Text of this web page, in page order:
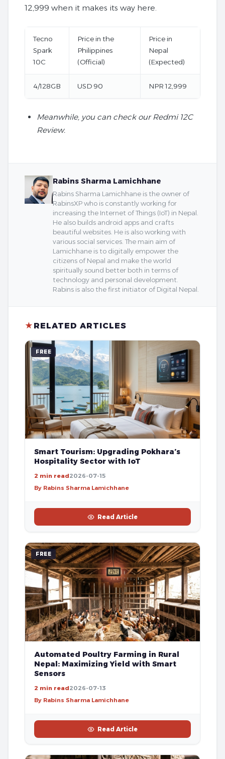
12,999 when it makes its way here.
Tecno
Spark
10C
Price in the
Philippines
(Official)
Price in
Nepal
(Expected)
4/128GB USD 90 NPR 12,999
Meanwhile, you can check our Redmi 12C
Review.
Rabins Sharma Lamichhane
Rabins Sharma Lamichhane is the owner of
RabinsXP who is constantly working for
increasing the Internet of Things (IoT) in Nepal.
He also builds android apps and crafts
beautiful websites. He is also working with
various social services. The main aim of
Lamichhane is to digitally empower the
citizens of Nepal and make the world
spiritually sound better both in terms of
technology and personal development.
Rabins is also the first initiator of Digital Nepal.
★ RELATED ARTICLES
FREE
Smart Tourism: Upgrading Pokhara’s
Hospitality Sector with IoT
2 min read2026-07-15
By Rabins Sharma Lamichhane
Read Article
FREE
Automated Poultry Farming in Rural
Nepal: Maximizing Yield with Smart
Sensors
2 min read2026-07-13
By Rabins Sharma Lamichhane
Read Article